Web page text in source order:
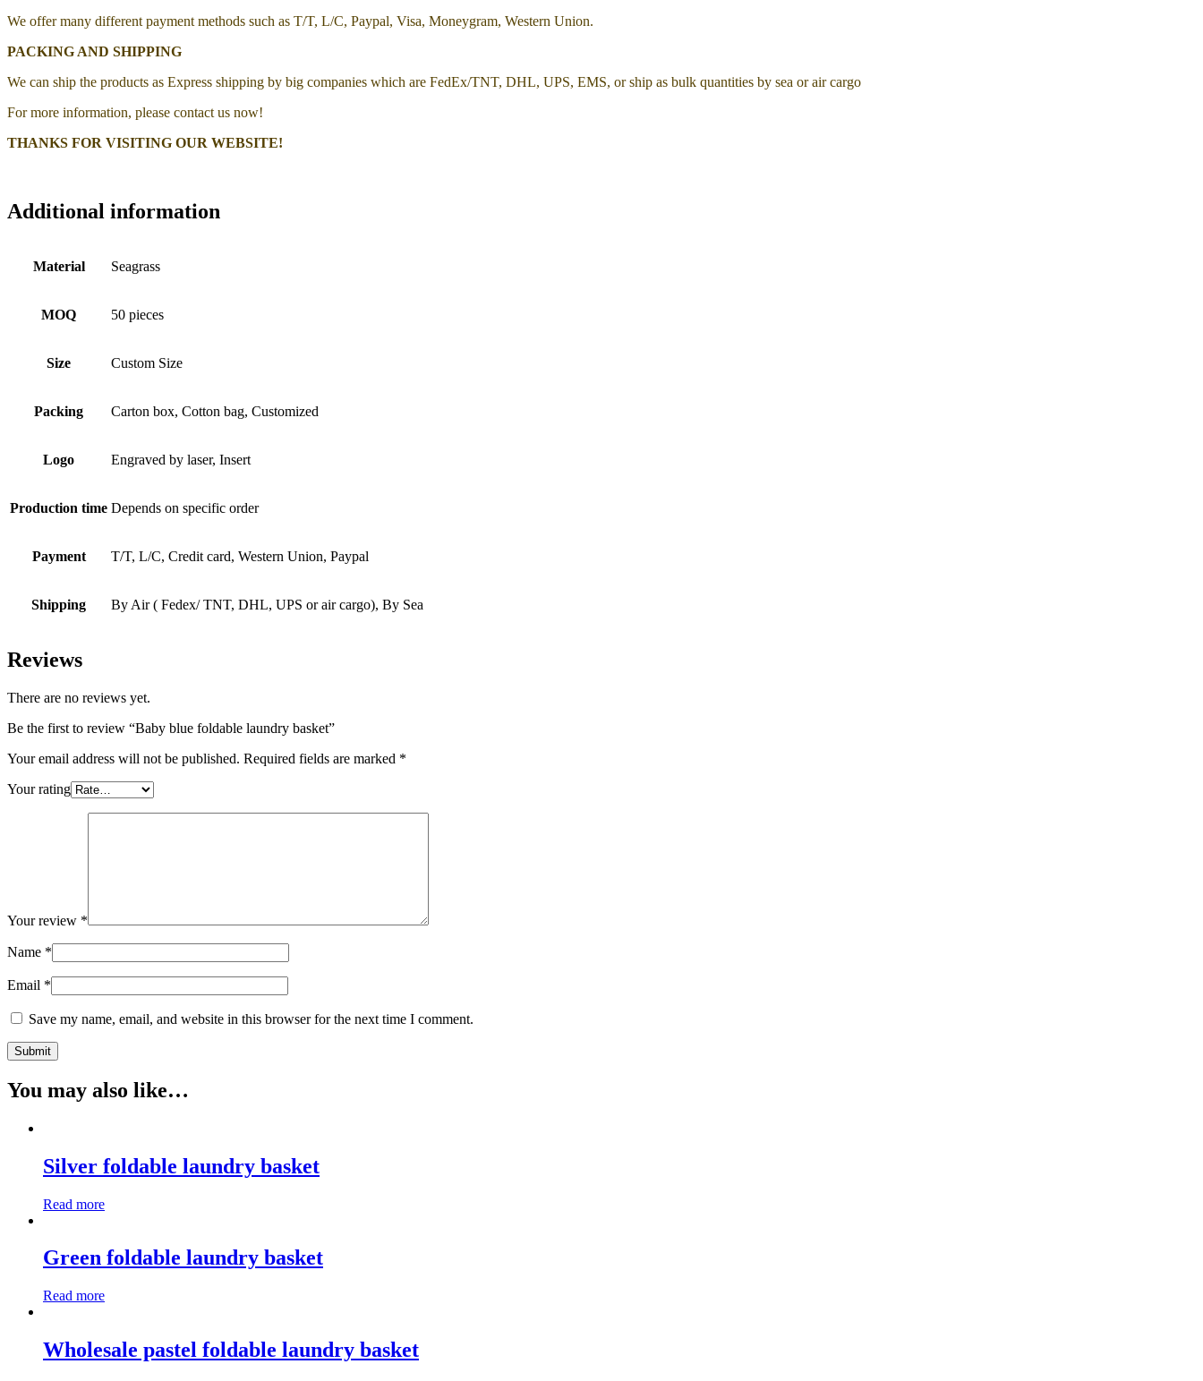
We offer many different payment methods such as T/T, L/C, Paypal, Visa, Moneygram, Western Union.
PACKING AND SHIPPING
We can ship the products as Express shipping by big companies which are FedEx/TNT, DHL, UPS, EMS, or ship as bulk quantities by sea or air cargo
For more information, please contact us now!
THANKS FOR VISITING OUR WEBSITE!
Additional information
Material Seagrass
MOQ 50 pieces
Size Custom Size
Packing Carton box, Cotton bag, Customized
Logo Engraved by laser, Insert
Production time Depends on specific order
Payment T/T, L/C, Credit card, Western Union, Paypal
Shipping By Air ( Fedex/ TNT, DHL, UPS or air cargo), By Sea
Reviews
There are no reviews yet.
Be the first to review “Baby blue foldable laundry basket”
Your email address will not be published. Required fields are marked *
Your rating
Your review *
Name *
Email *
Save my name, email, and website in this browser for the next time I comment.
You may also like…
Silver foldable laundry basket
Read more
Green foldable laundry basket
Read more
Wholesale pastel foldable laundry basket